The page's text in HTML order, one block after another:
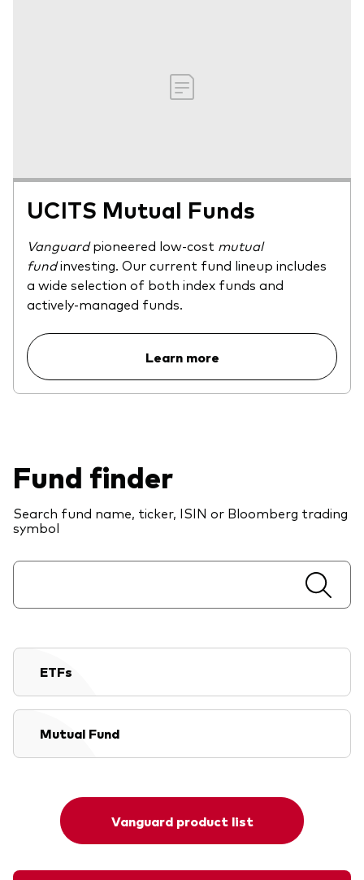
UCITS Mutual Funds
Vanguardpioneered low-cost mutual
fundinvesting. Our current fund lineup includes
a wide selection of both index funds and
actively-managed funds.
Learn more
Fund finder
Search fund name, ticker, ISIN or Bloomberg trading
symbol
ETFs
Mutual Fund
Vanguard product list